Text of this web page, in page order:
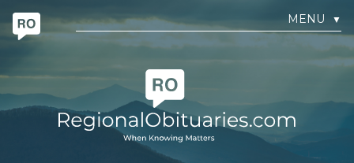
MENU ▼